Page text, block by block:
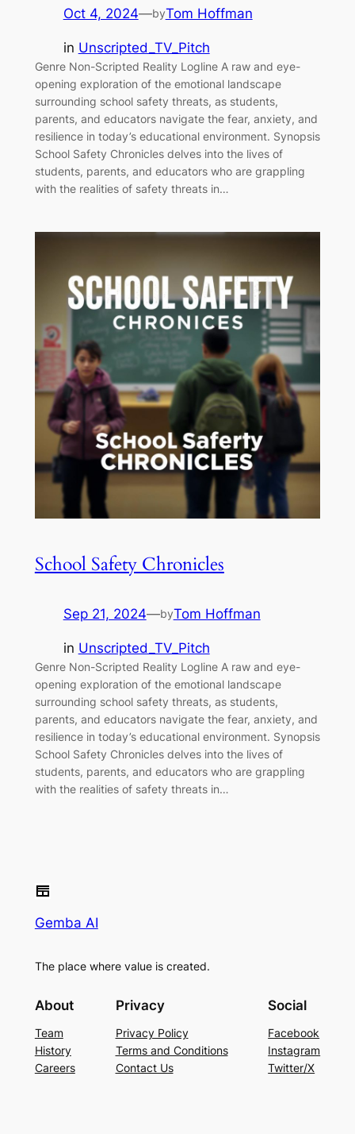
Oct 4, 2024—byTom Hoffman
in Unscripted_TV_Pitch
Genre Non-Scripted Reality Logline A raw and eye-
opening exploration of the emotional landscape
surrounding school safety threats, as students,
parents, and educators navigate the fear, anxiety, and
resilience in today’s educational environment. Synopsis
School Safety Chronicles delves into the lives of
students, parents, and educators who are grappling
with the realities of safety threats in…
School Safety Chronicles
Sep 21, 2024—byTom Hoffman
in Unscripted_TV_Pitch
Genre Non-Scripted Reality Logline A raw and eye-
opening exploration of the emotional landscape
surrounding school safety threats, as students,
parents, and educators navigate the fear, anxiety, and
resilience in today’s educational environment. Synopsis
School Safety Chronicles delves into the lives of
students, parents, and educators who are grappling
with the realities of safety threats in…
Gemba AI
The place where value is created.
About
Team
History
Careers
Privacy
Privacy Policy
Terms and Conditions
Contact Us
Social
Facebook
Instagram
Twitter/X